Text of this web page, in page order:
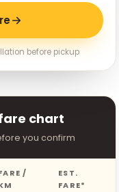
chart
you confirm
/
EST.
FARE*
before pickup